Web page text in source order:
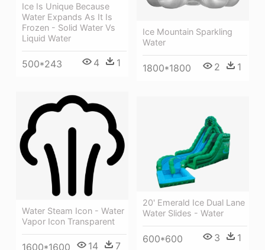
Ice Mountain Sparkling
Water
1800*1800 2 1
Ice Is Unique Because
Water Expands As It Is
Frozen - Solid Water Vs
Liquid Water
500*243 4 1
Water Steam Icon - Water
Vapor Icon Transparent
1600*1600 14 7
20' Emerald Ice Dual Lane
Water Slides - Water
600*600 3 1